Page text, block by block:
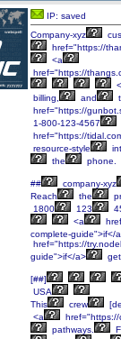
IP: saved
Company-xyz
href="https://
<a
href="https://
billing,
and
href="https://
1-800-123-4567
href="https://
resource-style
the
phone.
##
company-xyz
Reach
the
1800
123
<a
complete-guide">if</
href="https://
guide">if</a>
get
[##]
USA
This
crew
<a
pathways.